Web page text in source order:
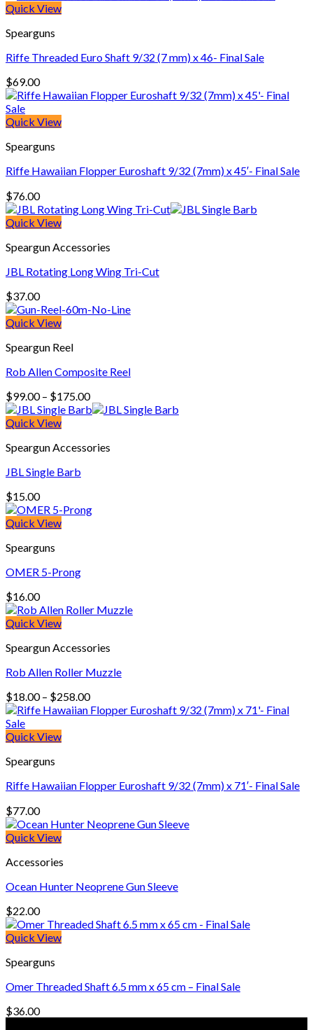
Quick View
Spearguns
Riffe Threaded Euro Shaft 9/32 (7 mm) x 46- Final Sale
$69.00
Quick View
Spearguns
Riffe Hawaiian Flopper Euroshaft 9/32 (7mm) x 45′- Final Sale
$76.00
Quick View
Speargun Accessories
JBL Rotating Long Wing Tri-Cut
$37.00
Quick View
Speargun Reel
Rob Allen Composite Reel
$99.00 – $175.00Price
range:
$175.00
Quick View
Speargun Accessories
JBL Single Barb
$15.00
Quick View
Spearguns
OMER 5-Prong
$16.00
Quick View
Speargun Accessories
Rob Allen Roller Muzzle
$18.00 – $258.00Price
range:
Quick View
Spearguns
Riffe Hawaiian Flopper Euroshaft 9/32 (7mm) x 71′- Final Sale
$77.00
Quick View
Accessories
Ocean Hunter Neoprene Gun Sleeve
$22.00
Quick View
Spearguns
Omer Threaded Shaft 6.5 mm x 65 cm – Final Sale
$36.00